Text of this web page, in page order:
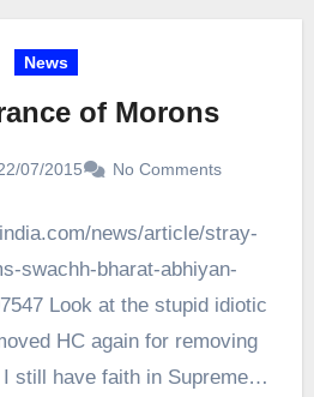
News
of Morons
07/2015 No Comments
news/article/stray-
swachh-bharat-abhiyan-
Look at the stupid idiotic
HC again for removing
still have faith in Supreme